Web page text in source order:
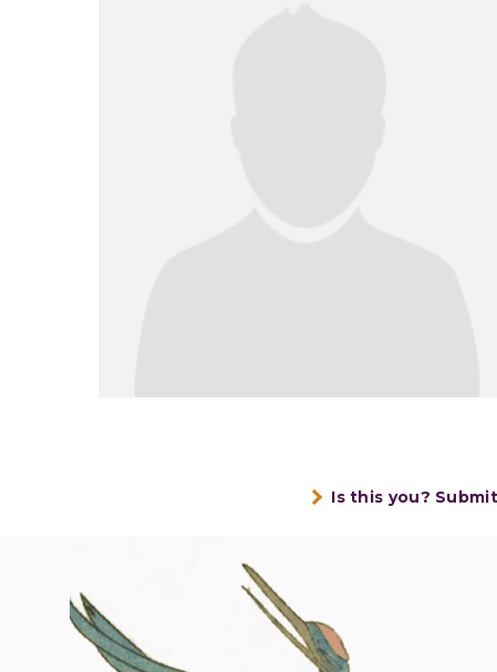
Is this you?